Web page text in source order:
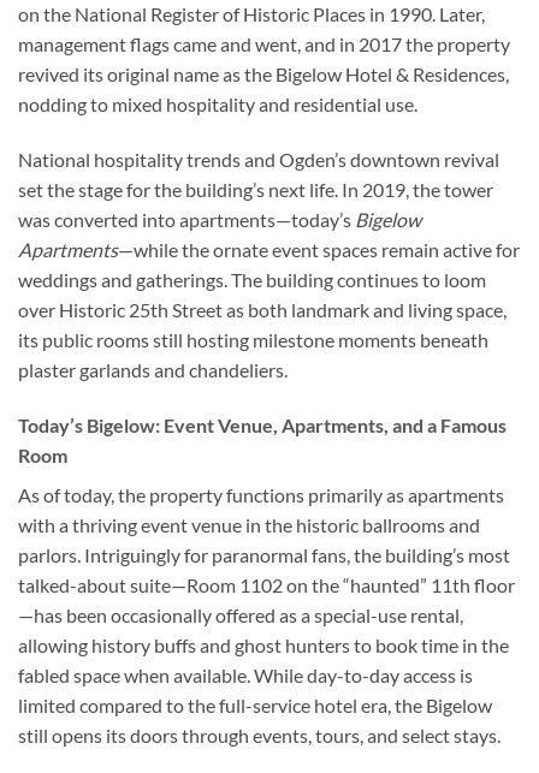
on the National Register of Historic Places in 1990. Later,
management flags came and went, and in 2017 the property
revived its original name as the Bigelow Hotel & Residences,
nodding to mixed hospitality and residential use.
National hospitality trends and Ogden’s downtown revival
set the stage for the building’s next life. In 2019, the tower
was converted into apartments—today’s Bigelow
Apartments—while the ornate event spaces remain active for
weddings and gatherings. The building continues to loom
over Historic 25th Street as both landmark and living space,
its public rooms still hosting milestone moments beneath
plaster garlands and chandeliers.
Today’s Bigelow: Event Venue, Apartments, and a Famous
Room
As of today, the property functions primarily as apartments
with a thriving event venue in the historic ballrooms and
parlors. Intriguingly for paranormal fans, the building’s most
talked-about suite—Room 1102 on the “haunted” 11th floor
—has been occasionally offered as a special-use rental,
allowing history buffs and ghost hunters to book time in the
fabled space when available. While day-to-day access is
limited compared to the full-service hotel era, the Bigelow
still opens its doors through events, tours, and select stays.